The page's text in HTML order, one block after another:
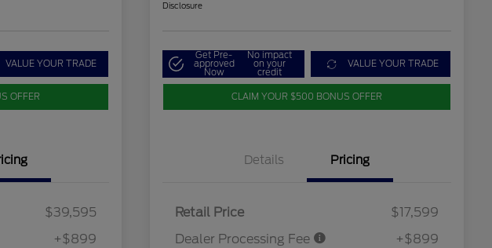
VALUE YOUR TRADE
OFFER
$39,595
+$899
Disclosure
Get Pre-
approved
Now
No impact
on your
credit
VALUE YOUR TRADE
CLAIM YOUR $500 BONUS OFFER
Details Pricing
Retail Price
$17,599
Dealer Processing Fee
+$899